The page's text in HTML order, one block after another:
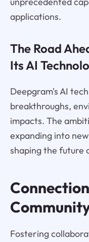
applications.
The Road
Its AI
Deepgram's AI
breakthroughs,
impacts. The
expanding into
shaping the future
Fostering